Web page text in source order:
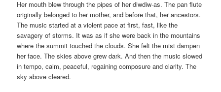
Her mouth blew through the pipes of her diwdiw-as. The pan flute
originally belonged to her mother, and before that, her ancestors.
The music started at a violent pace at first, fast, like the
savagery of storms. It was as if she were back in the mountains
where the summit touched the clouds. She felt the mist dampen
her face. The skies above grew dark. And then the music slowed
in tempo, calm, peaceful, regaining composure and clarity. The
sky above cleared.